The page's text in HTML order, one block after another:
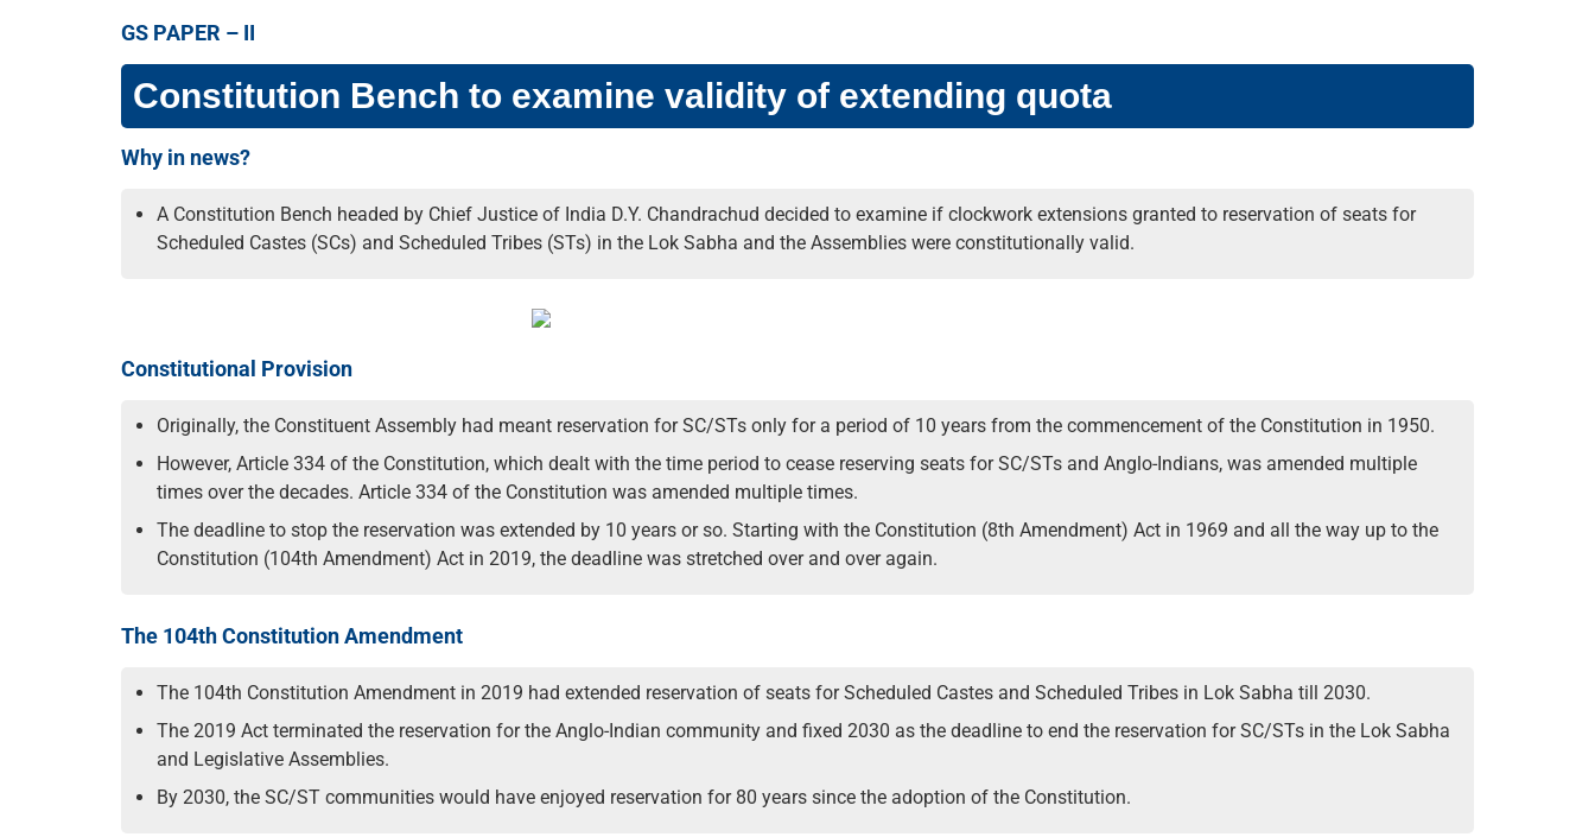
GS PAPER – II
Constitution Bench to examine validity of extending quota
Why in news?
A Constitution Bench headed by Chief Justice of India D.Y. Chandrachud decided to examine if clockwork extensions granted to reservation of seats for
Scheduled Castes (SCs) and Scheduled Tribes (STs) in the Lok Sabha and the Assemblies were constitutionally valid.
Constitutional Provision
Originally, the Constituent Assembly had meant reservation for SC/STs only for a period of 10 years from the commencement of the Constitution in 1950.
However, Article 334 of the Constitution, which dealt with the time period to cease reserving seats for SC/STs and Anglo-Indians, was amended multiple
times over the decades. Article 334 of the Constitution was amended multiple times.
The deadline to stop the reservation was extended by 10 years or so. Starting with the Constitution (8th Amendment) Act in 1969 and all the way up to the
Constitution (104th Amendment) Act in 2019, the deadline was stretched over and over again.
The 104th Constitution Amendment
The 104th Constitution Amendment in 2019 had extended reservation of seats for Scheduled Castes and Scheduled Tribes in Lok Sabha till 2030.
The 2019 Act terminated the reservation for the Anglo-Indian community and fixed 2030 as the deadline to end the reservation for SC/STs in the Lok Sabha
and Legislative Assemblies.
By 2030, the SC/ST communities would have enjoyed reservation for 80 years since the adoption of the Constitution.